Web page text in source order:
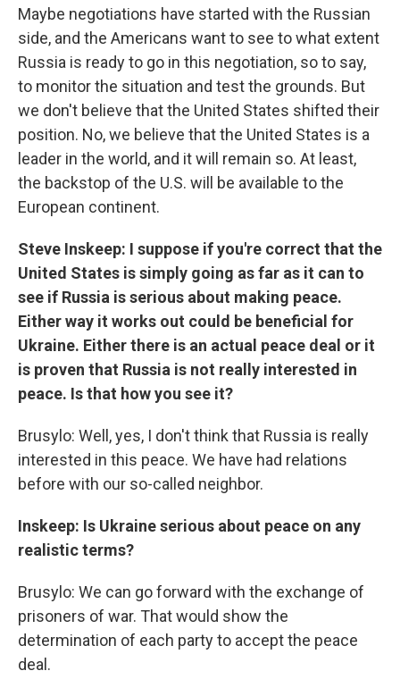
Maybe negotiations have started with the Russian
side, and the Americans want to see to what extent
Russia is ready to go in this negotiation, so to say,
to monitor the situation and test the grounds. But
we don't believe that the United States shifted their
position. No, we believe that the United States is a
leader in the world, and it will remain so. At least,
the backstop of the U.S. will be available to the
European continent.
Steve Inskeep: I suppose if you're correct that the
United States is simply going as far as it can to
see if Russia is serious about making peace.
Either way it works out could be beneficial for
Ukraine. Either there is an actual peace deal or it
is proven that Russia is not really interested in
peace. Is that how you see it?
Brusylo: Well, yes, I don't think that Russia is really
interested in this peace. We have had relations
before with our so-called neighbor.
Inskeep: Is Ukraine serious about peace on any
realistic terms?
Brusylo: We can go forward with the exchange of
prisoners of war. That would show the
determination of each party to accept the peace
deal.